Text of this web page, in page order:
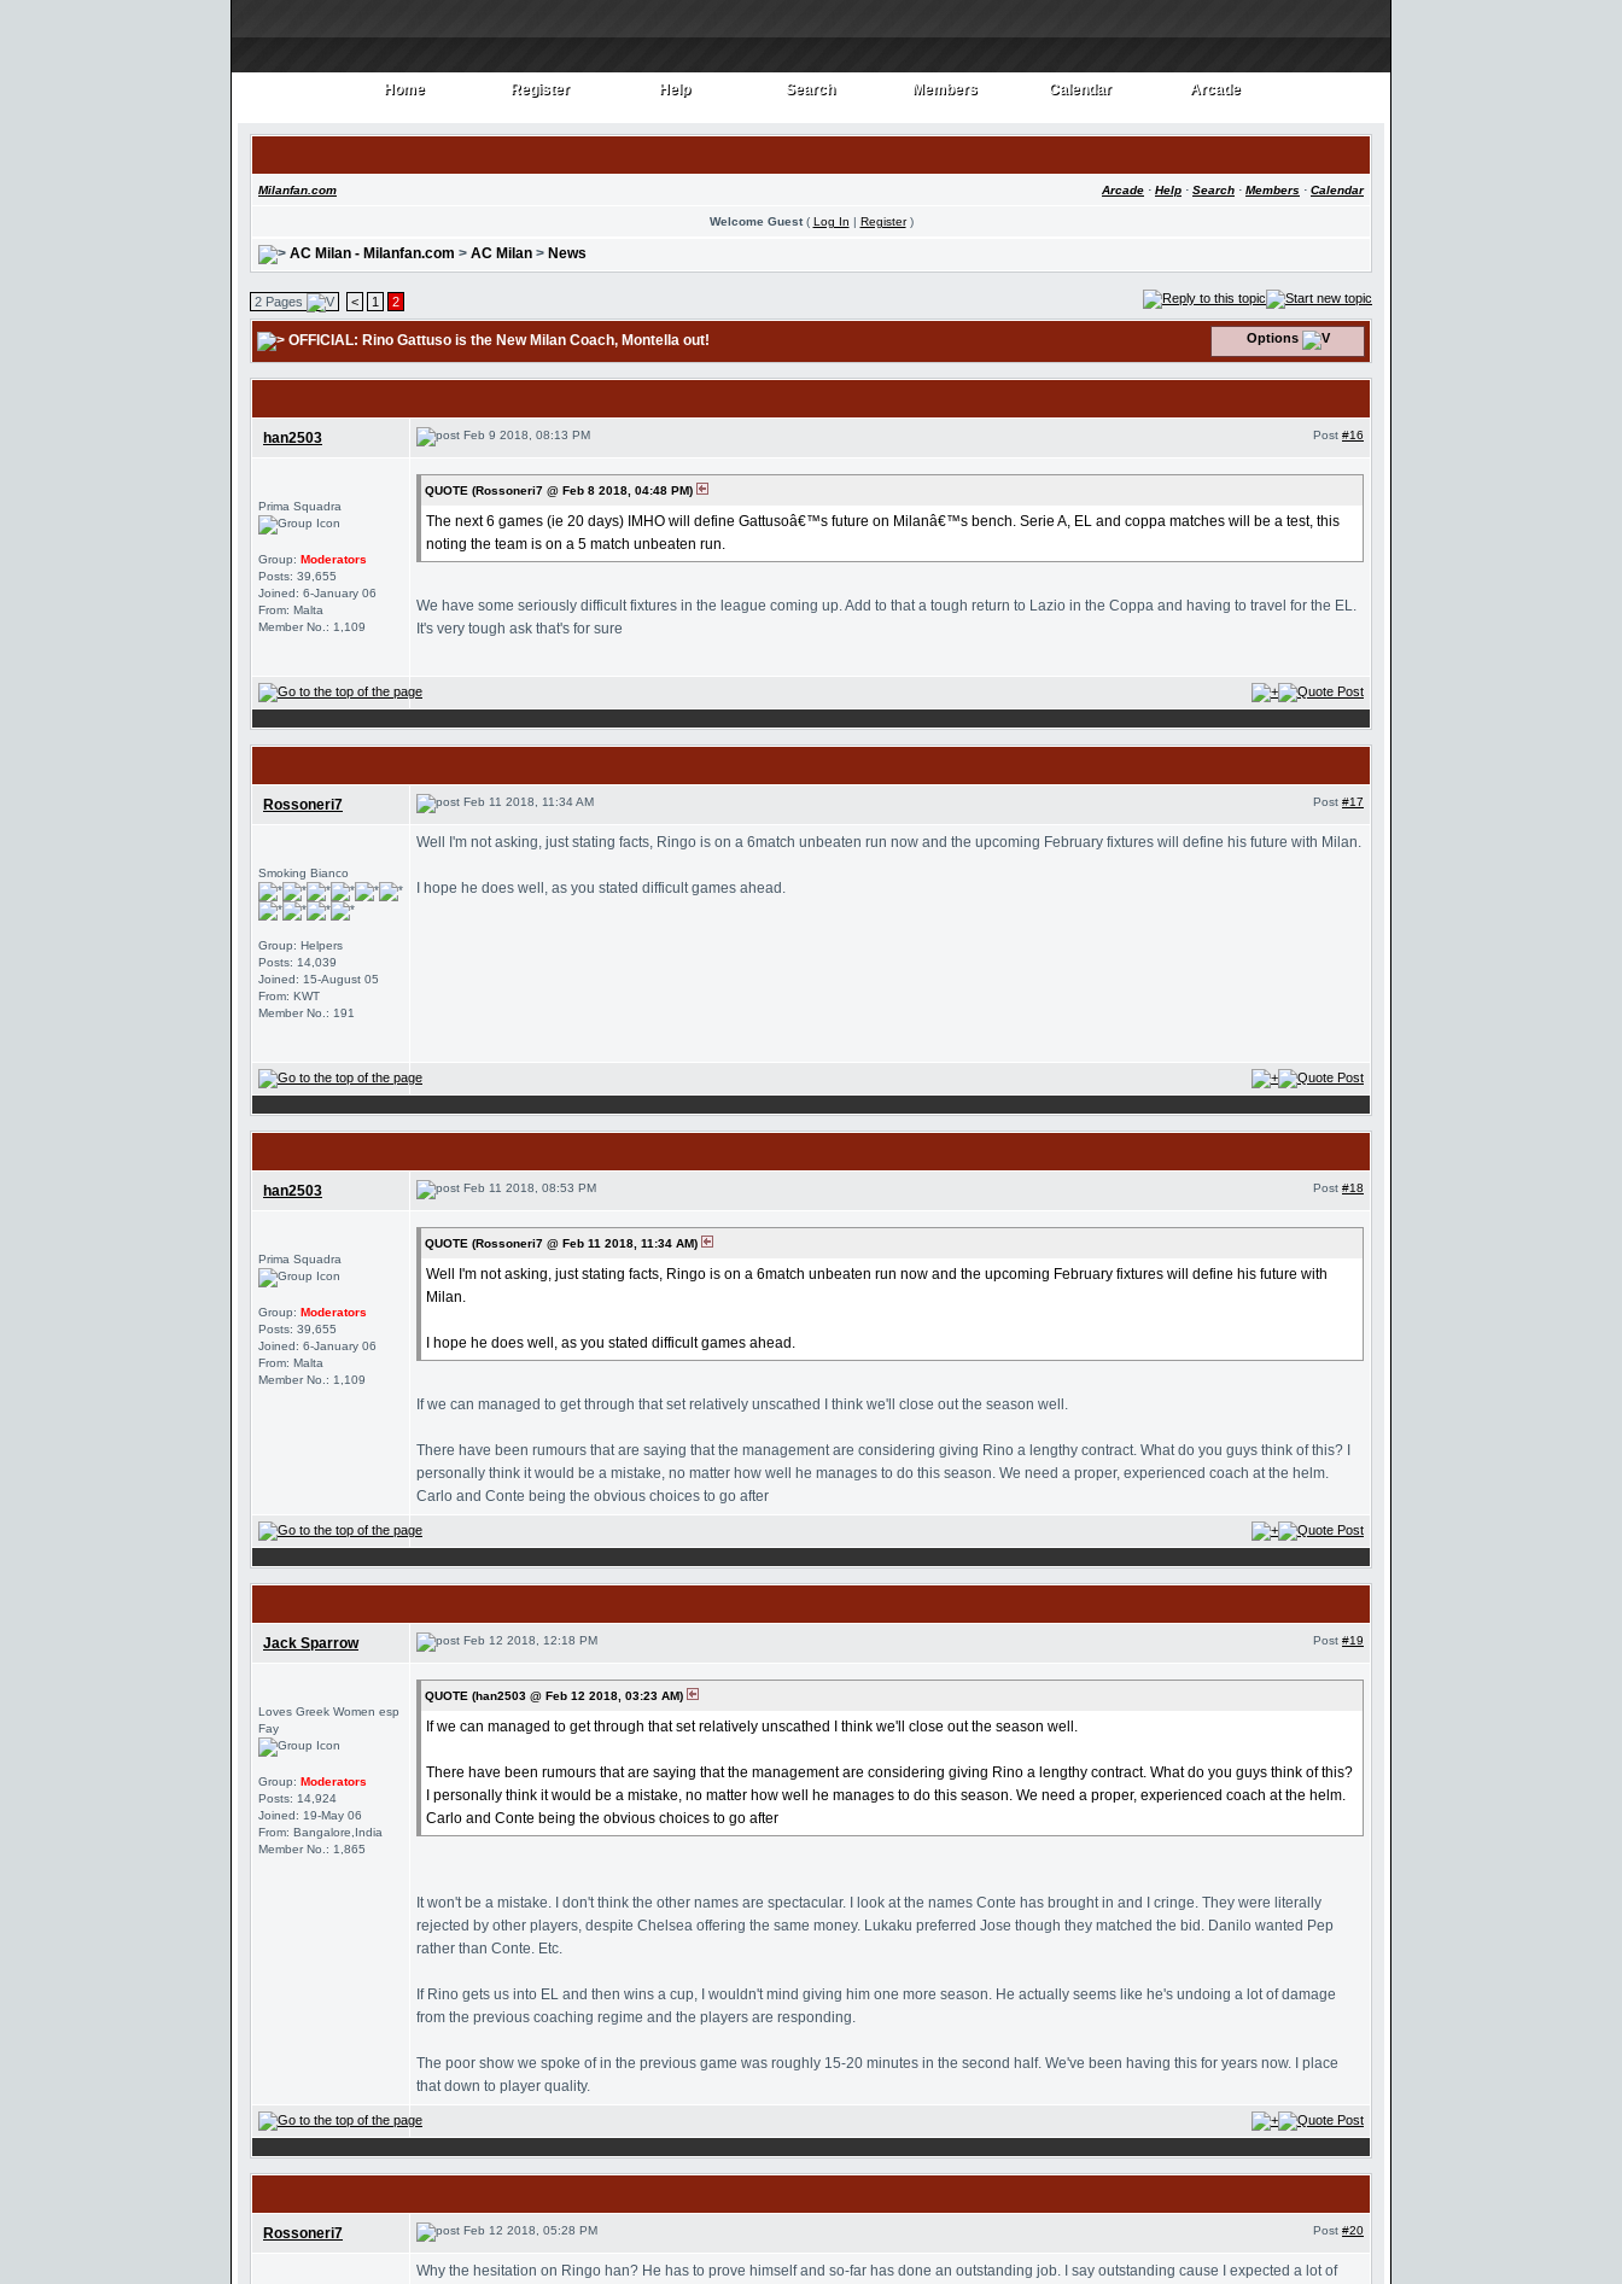
Home
Home Register
Register Help
Help Search
Search Members
Members Calendar
Calendar Arcade
Arcade
Milanfan.com Arcade · Help · Search · Members · Calendar
Welcome Guest( Log In | Register)
AC Milan - Milanfan.com > AC Milan > News
2 Pages < 1 2
OFFICIAL: Rino Gattuso is the New Milan Coach, Montella out! Options
han2503 Feb 9 2018, 08:13 PM Post #16
Prima Squadra
Group: Moderators
Posts: 39,655
Joined: 6-January 06
From: Malta
Member No.: 1,109
QUOTE (Rossoneri7 @ Feb 8 2018, 04:48 PM)
The next 6 games (ie 20 days) IMHO will define Gattusoâ€™s future on Milanâ€™s bench. Serie A, EL and coppa matches will be a test, this
noting the team is on a 5 match unbeaten run.
We have some seriously difficult fixtures in the league coming up. Add to that a tough return to Lazio in the Coppa and having to travel for the EL.
It's very tough ask that's for sure
Rossoneri7 Feb 11 2018, 11:34 AM Post #17
Smoking Bianco
Group: Helpers
Posts: 14,039
Joined: 15-August 05
From: KWT
Member No.: 191
Well I'm not asking, just stating facts, Ringo is on a 6match unbeaten run now and the upcoming February fixtures will define his future with Milan.
I hope he does well, as you stated difficult games ahead.
han2503 Feb 11 2018, 08:53 PM Post #18
Prima Squadra
Group: Moderators
Posts: 39,655
Joined: 6-January 06
From: Malta
Member No.: 1,109
QUOTE (Rossoneri7 @ Feb 11 2018, 11:34 AM)
Well I'm not asking, just stating facts, Ringo is on a 6match unbeaten run now and the upcoming February fixtures will define his future with
Milan.
I hope he does well, as you stated difficult games ahead.
If we can managed to get through that set relatively unscathed I think we'll close out the season well.
There have been rumours that are saying that the management are considering giving Rino a lengthy contract. What do you guys think of this? I
personally think it would be a mistake, no matter how well he manages to do this season. We need a proper, experienced coach at the helm.
Carlo and Conte being the obvious choices to go after
Jack Sparrow Feb 12 2018, 12:18 PM Post #19
Loves Greek Women esp
Fay
Group: Moderators
Posts: 14,924
Joined: 19-May 06
From: Bangalore,India
Member No.: 1,865
QUOTE (han2503 @ Feb 12 2018, 03:23 AM)
If we can managed to get through that set relatively unscathed I think we'll close out the season well.
There have been rumours that are saying that the management are considering giving Rino a lengthy contract. What do you guys think of this?
I personally think it would be a mistake, no matter how well he manages to do this season. We need a proper, experienced coach at the helm.
Carlo and Conte being the obvious choices to go after
It won't be a mistake. I don't think the other names are spectacular. I look at the names Conte has brought in and I cringe. They were literally
rejected by other players, despite Chelsea offering the same money. Lukaku preferred Jose though they matched the bid. Danilo wanted Pep
rather than Conte. Etc.
If Rino gets us into EL and then wins a cup, I wouldn't mind giving him one more season. He actually seems like he's undoing a lot of damage
from the previous coaching regime and the players are responding.
The poor show we spoke of in the previous game was roughly 15-20 minutes in the second half. We've been having this for years now. I place
that down to player quality.
Rossoneri7 Feb 12 2018, 05:28 PM Post #20
Why the hesitation on Ringo han? He has to prove himself and so-far has done an outstanding job. I say outstanding cause I expected a lot of